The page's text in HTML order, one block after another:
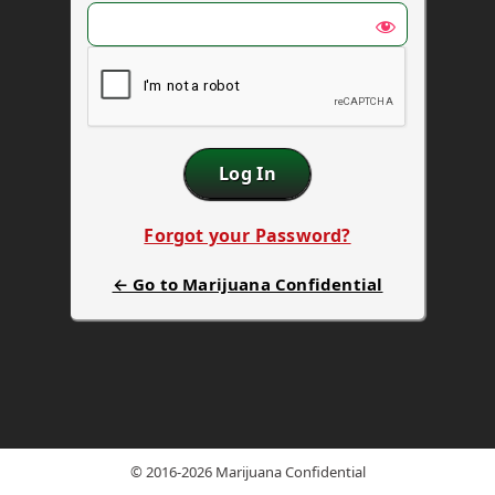
Forgot your Password?
← Go to Marijuana Confidential
© 2016-2026 Marijuana Confidential